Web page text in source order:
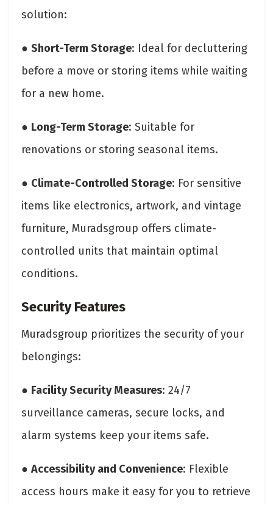
solution:
● Short-Term Storage: Ideal for decluttering
before a move or storing items while waiting
for a new home.
● Long-Term Storage: Suitable for
renovations or storing seasonal items.
● Climate-Controlled Storage: For sensitive
items like electronics, artwork, and vintage
furniture, Muradsgroup offers climate-
controlled units that maintain optimal
conditions.
Security Features
Muradsgroup prioritizes the security of your
belongings:
● Facility Security Measures: 24/7
surveillance cameras, secure locks, and
alarm systems keep your items safe.
● Accessibility and Convenience: Flexible
access hours make it easy for you to retrieve